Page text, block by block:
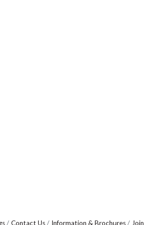
Contact Us Information & Brochures
Join